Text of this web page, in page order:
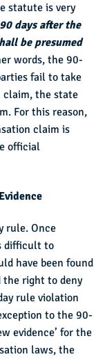
statute is very
days after the
be presumed
words, the 90-
fail to take
claim, the state
For this reason,
claim is
official
rule. Once
difficult to
have been found
the right to deny
rule violation
to the 90-
evidence’ for the
laws, the